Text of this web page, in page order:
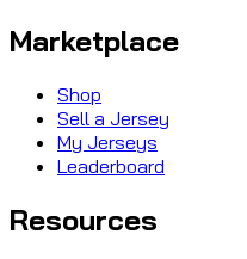
Marketplace
Shop
Sell a Jersey
My Jerseys
Leaderboard
Resources